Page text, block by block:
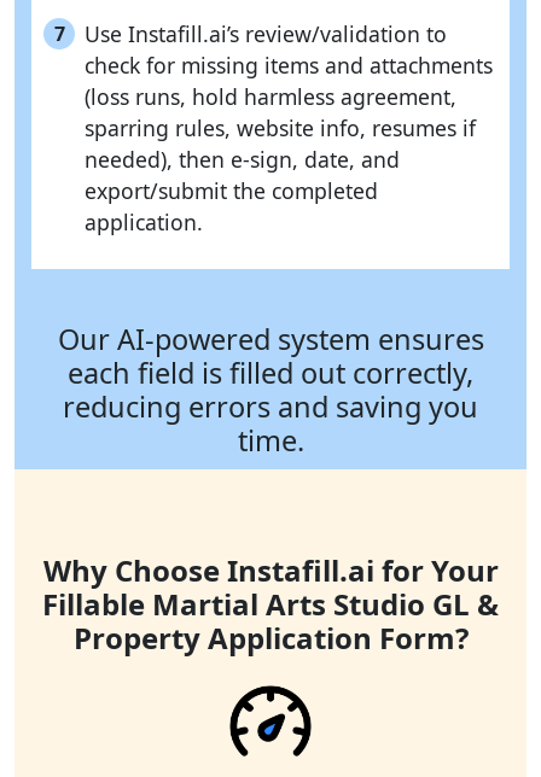
7
Use Instafill.ai’s review/validation to
check for missing items and attachments
(loss runs, hold harmless agreement,
sparring rules, website info, resumes if
needed), then e-sign, date, and
export/submit the completed
application.
Our AI-powered system ensures
each field is filled out correctly,
reducing errors and saving you
time.
Why Choose Instafill.ai for Your
Fillable Martial Arts Studio GL &
Property Application Form?